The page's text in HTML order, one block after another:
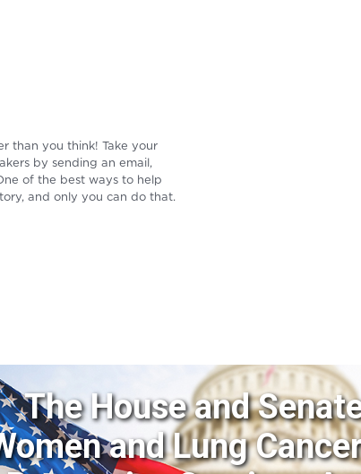
than you think! Take your
by sending an email,
of the best ways to help
and only you can do that.